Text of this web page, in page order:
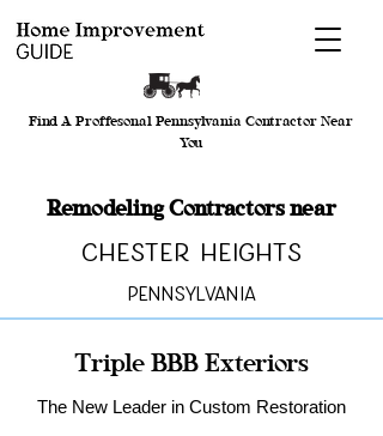
Find A Proffesonal Pennsylvania Contractor Near
You
Remodeling Contractors near
Chester Heights
Pennsylvania
Triple BBB Exteriors
The New Leader in Custom Restoration